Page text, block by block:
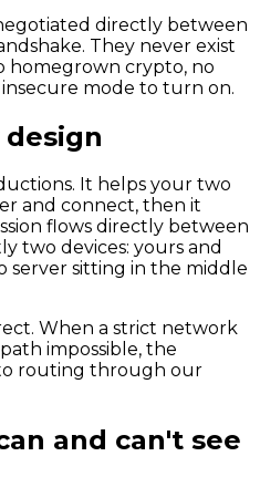
directly between
They never exist
homegrown crypto, no
mode to turn on.
It helps your two
and connect, then it
flows directly between
two devices: yours and
server sitting in the middle
When a strict network
impossible, the
routing through our
and can't see